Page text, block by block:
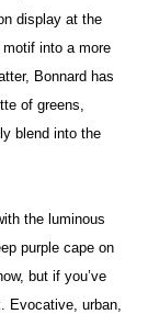
display at the
motif into a more
Bonnard has
of greens,
blend into the
the luminous
purple cape on
but if you’ve
Evocative, urban,